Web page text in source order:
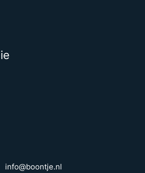
info@boontje.nl